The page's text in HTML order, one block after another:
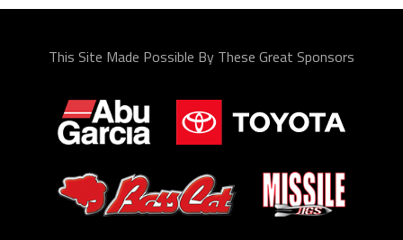
This Site Made Possible By These Great Sponsors